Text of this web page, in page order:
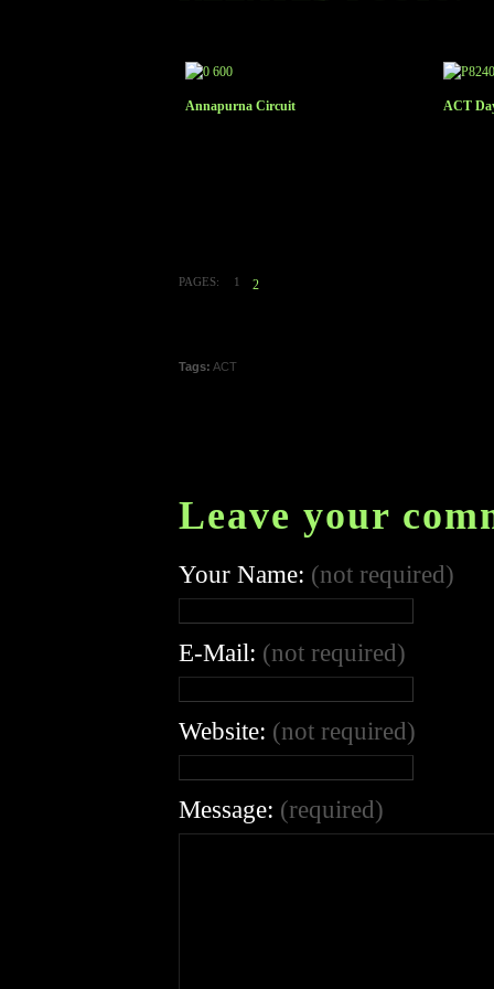
Annapurna Circuit ACT
PAGES: 1 2
Tags: ACT
Leave your
Your Name: (not required)
E-Mail: (not required)
Website: (not required)
Message: (required)